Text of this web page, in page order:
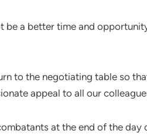
be a better time and
to the negotiating table so
appeal to all our
at the end of the